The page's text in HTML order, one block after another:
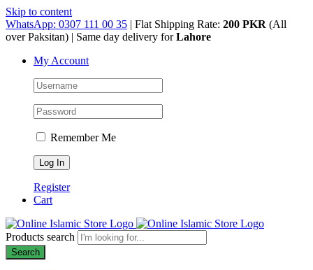
Skip to content
WhatsApp: 0307 111 00 35 | Flat Shipping Rate: 200 PKR (All
over Paksitan) | Same day delivery forLahore
My Account
Remember Me
Register
Cart
Products search
Search